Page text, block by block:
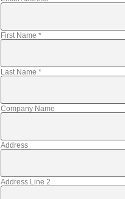
First Name *
Last Name *
Company Name
Address
Address Line 2